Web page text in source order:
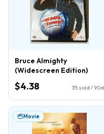
Bruce Almighty
(Widescreen Edition)
$4.38 35 sold / 90d
Movie